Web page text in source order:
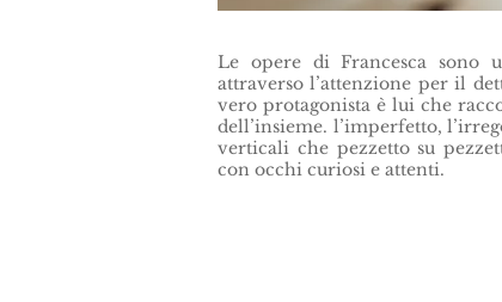
Le opere di Francesca
attraverso l’attenzione per il
vero protagonista è lui che
dell’insieme. l’imperfetto,
verticali che pezzetto su
con occhi curiosi e attenti.